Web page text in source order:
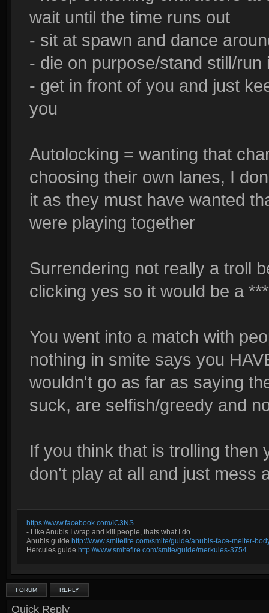
wait until the time runs out
- sit at spawn and dance
- die on purpose/stand still/
- get in front of you and just
you
Autolocking = wanting that
choosing their own lanes, I
it as they must have wanted
were playing together
Surrendering not really a troll
clicking yes so it would be a
You went into a match with
nothing in smite says you
wouldn't go as far as saying
suck, are selfish/greedy and
If you think that is trolling then
don't play at all and just mess
https://www.facebook.com/IC3NS
- Like Anubis I wrap and kill people, thats what I do.
Anubis guide http://www.smitefire.com/smite/guide/anubis-face-melter-
Hercules guide http://www.smitefire.com/smite/guide/merkules-3754
FORUM REPLY
Quick Reply